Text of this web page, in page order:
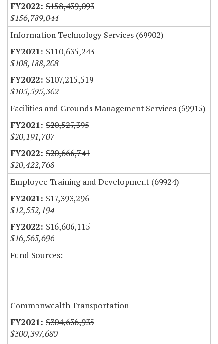
$158,439,093
$156,789,044
Information Technology Services (69902)
$110,635,243
$108,188,208
$107,215,519
$105,595,362
Facilities and Grounds Management Services (69915)
$20,527,395
$20,191,707
$20,666,741
$20,422,768
Employee Training and Development (69924)
$17,393,296
$12,552,194
$16,606,115
$16,565,696
Fund Sources:
Commonwealth Transportation
$304,636,935
$300,397,680